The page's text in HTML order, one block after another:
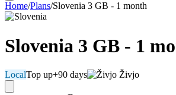
Home/Plans/Slovenia 3 GB - 1 month
Slovenia 3 GB - 1
LocalTop up+90 days Živjo